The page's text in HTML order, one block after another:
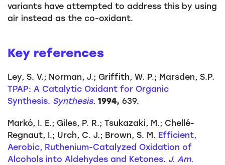
variants have attempted to address this by using
air instead as the co-oxidant.
Key references
Ley, S. V.; Norman, J.; Griffith, W. P.; Marsden, S.P.
TPAP: A Catalytic Oxidant for Organic
Synthesis. Synthesis. 1994, 639.
Markó, I. E.; Giles, P. R.; Tsukazaki, M.; Chellé-
Regnaut, I.; Urch, C. J.; Brown, S. M. Efficient,
Aerobic, Ruthenium-Catalyzed Oxidation of
Alcohols into Aldehydes and Ketones. J. Am.